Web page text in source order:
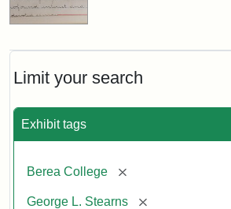
Limit your search
Exhibit tags
Berea College [remove]
George L. Stearns [remove]